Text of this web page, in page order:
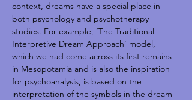
context, dreams have a special place in
both psychology and psychotherapy
studies. For example, ‘The Traditional
Interpretive Dream Approach’ model,
which we had come across its first remains
in Mesopotamia and is also the inspiration
for psychoanalysis, is based on the
interpretation of the symbols in the dream